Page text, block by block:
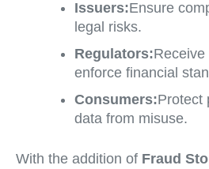
Issuers:Ensure
legal risks.
Regulators:
enforce financial
Consumers:Protect
data from misuse.
With the addition of Fraud